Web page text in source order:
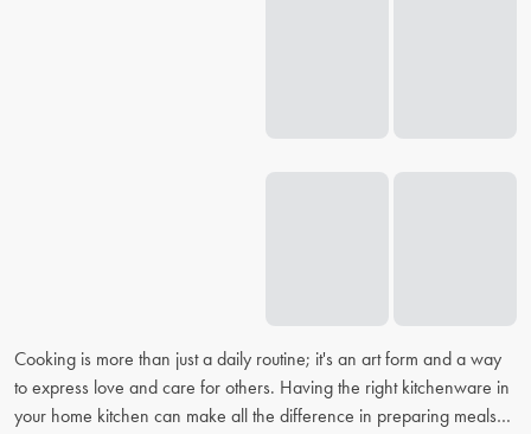
Cooking is more than just a daily routine; it's an art form and a way
to express love and care for others. Having the right kitchenware in
your home kitchen can make all the difference in preparing meals